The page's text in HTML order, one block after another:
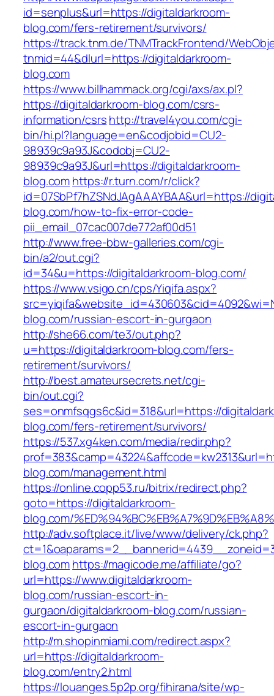
id=senplus&url=https://digitaldarkroom-
blog.com/fers-retirement/survivors/
https://track.tnm.de/TNMTrackFrontend/
tnmid=44&dlurl=https://digitaldarkroom-
blog.com
https://www.billhammack.org/cgi/axs/ax.pl?
https://digitaldarkroom-blog.com/csrs-
information/csrshttp://travel4you.com/cgi-
bin/hi.pl?language=en&codjobid=CU2-
98939c9a93J&codobj=CU2-
98939c9a93J&url=https://digitaldarkroom-
blog.comhttps://r.turn.com/r/click?
id=07SbPf7hZSNdJAgAAAYBAA&url=https://
blog.com/how-to-fix-error-code-
pii_email_07cac007de772af00d51
http://www.free-bbw-galleries.com/cgi-
bin/a2/out.cgi?
id=34&u=https://digitaldarkroom-blog.com/
https://www.vsigo.cn/cps/Yiqifa.aspx?
blog.com/russian-escort-in-gurgaon
http://she66.com/te3/out.php?
u=https://digitaldarkroom-blog.com/fers-
retirement/survivors/
http://best.amateursecrets.net/cgi-
bin/out.cgi?
ses=onmfsqgs6c&id=318&url=https://
blog.com/fers-retirement/survivors/
https://537.xg4ken.com/media/redir.php?
blog.com/management.html
https://online.copp53.ru/bitrix/redirect.php?
goto=https://digitaldarkroom-
blog.com/
http://adv.softplace.it/live/www/delivery/ck.php?
blog.comhttps://magicode.me/affiliate/go?
url=https://www.digitaldarkroom-
blog.com/russian-escort-in-
gurgaon/digitaldarkroom-blog.com/russian-
escort-in-gurgaon
http://m.shopinmiami.com/redirect.aspx?
url=https://digitaldarkroom-
blog.com/entry2.html
https://louanges.5p2p.org/fihirana/site/wp-